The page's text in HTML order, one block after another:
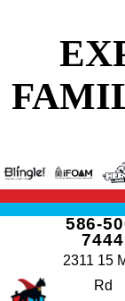
586-
7444
2311 15
Rd